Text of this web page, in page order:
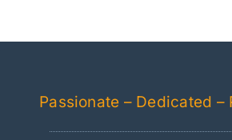
Passionate – Dedicated –